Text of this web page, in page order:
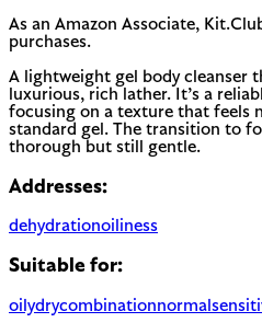
As an Amazon Associate,
purchases.
A lightweight gel body cleanser
luxurious, rich lather. It’s a
focusing on a texture that feels
standard gel. The transition to
thorough but still gentle.
Addresses:
dehydrationoiliness
Suitable for:
oilydrycombinationnormal